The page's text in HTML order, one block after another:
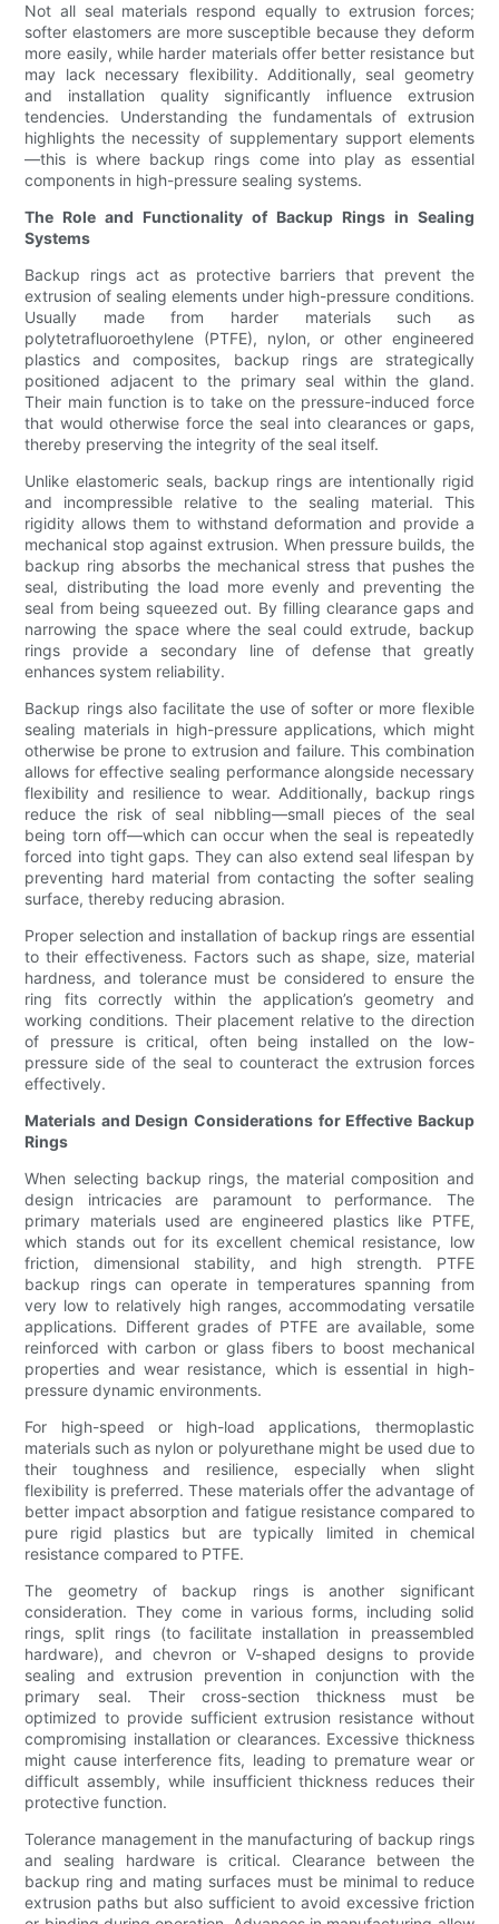
Not all seal materials respond equally to extrusion forces;
softer elastomers are more susceptible because they deform
more easily, while harder materials offer better resistance but
may lack necessary flexibility. Additionally, seal geometry
and installation quality significantly influence extrusion
tendencies. Understanding the fundamentals of extrusion
highlights the necessity of supplementary support elements
—this is where backup rings come into play as essential
components in high-pressure sealing systems.
The Role and Functionality of Backup Rings in Sealing
Systems
Backup rings act as protective barriers that prevent the
extrusion of sealing elements under high-pressure conditions.
Usually made from harder materials such as
polytetrafluoroethylene (PTFE), nylon, or other engineered
plastics and composites, backup rings are strategically
positioned adjacent to the primary seal within the gland.
Their main function is to take on the pressure-induced force
that would otherwise force the seal into clearances or gaps,
thereby preserving the integrity of the seal itself.
Unlike elastomeric seals, backup rings are intentionally rigid
and incompressible relative to the sealing material. This
rigidity allows them to withstand deformation and provide a
mechanical stop against extrusion. When pressure builds, the
backup ring absorbs the mechanical stress that pushes the
seal, distributing the load more evenly and preventing the
seal from being squeezed out. By filling clearance gaps and
narrowing the space where the seal could extrude, backup
rings provide a secondary line of defense that greatly
enhances system reliability.
Backup rings also facilitate the use of softer or more flexible
sealing materials in high-pressure applications, which might
otherwise be prone to extrusion and failure. This combination
allows for effective sealing performance alongside necessary
flexibility and resilience to wear. Additionally, backup rings
reduce the risk of seal nibbling—small pieces of the seal
being torn off—which can occur when the seal is repeatedly
forced into tight gaps. They can also extend seal lifespan by
preventing hard material from contacting the softer sealing
surface, thereby reducing abrasion.
Proper selection and installation of backup rings are essential
to their effectiveness. Factors such as shape, size, material
hardness, and tolerance must be considered to ensure the
ring fits correctly within the application’s geometry and
working conditions. Their placement relative to the direction
of pressure is critical, often being installed on the low-
pressure side of the seal to counteract the extrusion forces
effectively.
Materials and Design Considerations for Effective Backup
Rings
When selecting backup rings, the material composition and
design intricacies are paramount to performance. The
primary materials used are engineered plastics like PTFE,
which stands out for its excellent chemical resistance, low
friction, dimensional stability, and high strength. PTFE
backup rings can operate in temperatures spanning from
very low to relatively high ranges, accommodating versatile
applications. Different grades of PTFE are available, some
reinforced with carbon or glass fibers to boost mechanical
properties and wear resistance, which is essential in high-
pressure dynamic environments.
For high-speed or high-load applications, thermoplastic
materials such as nylon or polyurethane might be used due to
their toughness and resilience, especially when slight
flexibility is preferred. These materials offer the advantage of
better impact absorption and fatigue resistance compared to
pure rigid plastics but are typically limited in chemical
resistance compared to PTFE.
The geometry of backup rings is another significant
consideration. They come in various forms, including solid
rings, split rings (to facilitate installation in preassembled
hardware), and chevron or V-shaped designs to provide
sealing and extrusion prevention in conjunction with the
primary seal. Their cross-section thickness must be
optimized to provide sufficient extrusion resistance without
compromising installation or clearances. Excessive thickness
might cause interference fits, leading to premature wear or
difficult assembly, while insufficient thickness reduces their
protective function.
Tolerance management in the manufacturing of backup rings
and sealing hardware is critical. Clearance between the
backup ring and mating surfaces must be minimal to reduce
extrusion paths but also sufficient to avoid excessive friction